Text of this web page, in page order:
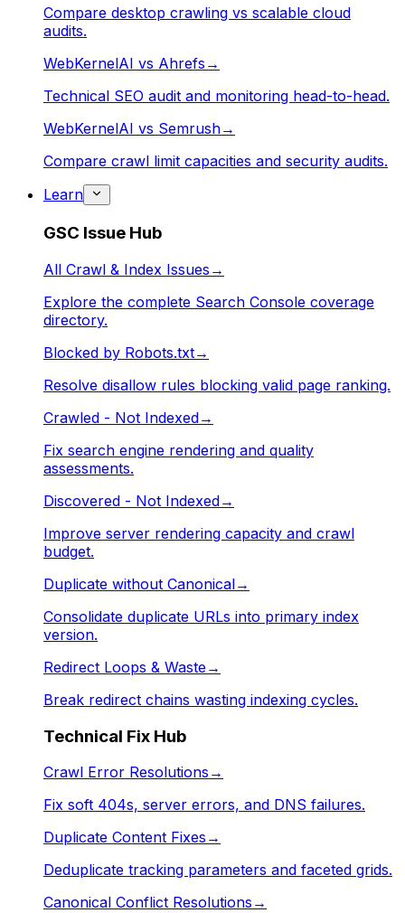
Compare desktop crawling vs scalable cloud
audits.
WebKernelAI vs Ahrefs →
Technical SEO audit and monitoring head-to-head.
WebKernelAI vs Semrush→
Compare crawl limit capacities and security audits.
Learn
GSC Issue Hub
All Crawl & Index Issues →
Explore the complete Search Console coverage
directory.
Blocked by Robots.txt→
Resolve disallow rules blocking valid page ranking.
Crawled - Not Indexed→
Fix search engine rendering and quality
assessments.
Discovered - Not Indexed→
Improve server rendering capacity and crawl
budget.
Duplicate without Canonical→
Consolidate duplicate URLs into primary index
version.
Redirect Loops & Waste→
Break redirect chains wasting indexing cycles.
Technical Fix Hub
Crawl Error Resolutions →
Fix soft 404s, server errors, and DNS failures.
Duplicate Content Fixes →
Deduplicate tracking parameters and faceted grids.
Canonical Conflict Resolutions →